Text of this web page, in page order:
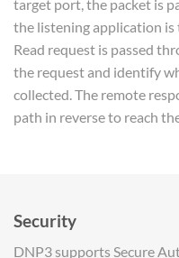
target port, the packet is
the listening application is
Read request is passed
the request and identify
collected. The remote
path in reverse to reach
Security
DNP3 supports Secure